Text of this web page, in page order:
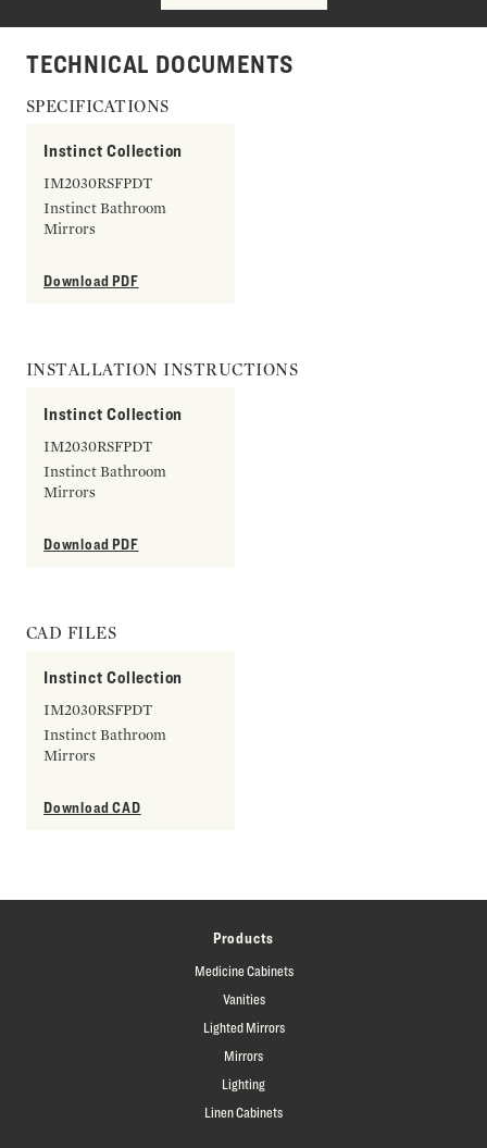
TECHNICAL DOCUMENTS
SPECIFICATIONS
Instinct Collection
IM2030RSFPDT
Instinct Bathroom
Mirrors
Download PDF
INSTALLATION INSTRUCTIONS
Instinct Collection
IM2030RSFPDT
Instinct Bathroom
Mirrors
Download PDF
CAD FILES
Instinct Collection
IM2030RSFPDT
Instinct Bathroom
Mirrors
Download CAD
Products
Medicine Cabinets
Vanities
Lighted Mirrors
Mirrors
Lighting
Linen Cabinets